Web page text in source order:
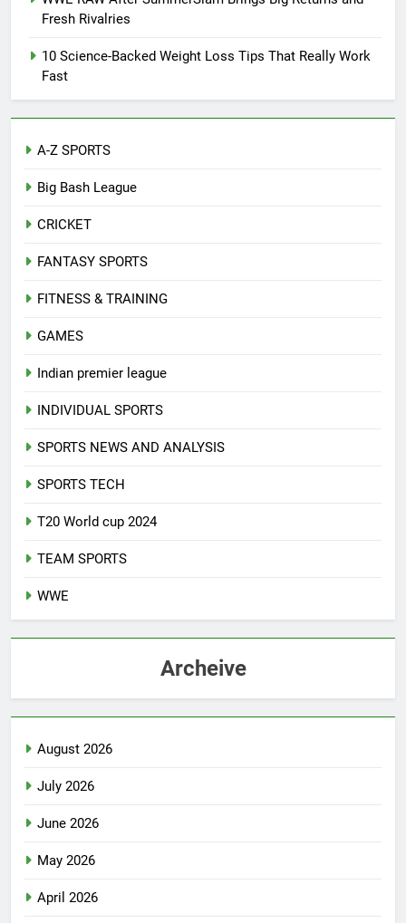
Fresh Rivalries
10 Science-Backed Weight Loss Tips That Really Work
Fast
A-Z SPORTS
Big Bash League
CRICKET
FANTASY SPORTS
FITNESS & TRAINING
GAMES
Indian premier league
INDIVIDUAL SPORTS
SPORTS NEWS AND ANALYSIS
SPORTS TECH
T20 World cup 2024
TEAM SPORTS
WWE
Archeive
August 2026
July 2026
June 2026
May 2026
April 2026